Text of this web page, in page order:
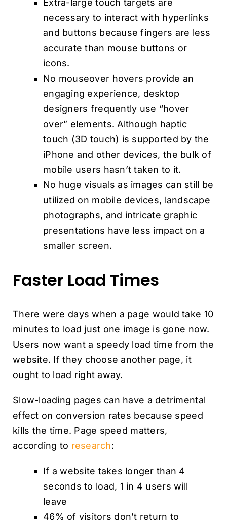
Extra-large touch targets are
necessary to interact with hyperlinks
and buttons because fingers are less
accurate than mouse buttons or
icons.
No mouseover hovers provide an
engaging experience, desktop
designers frequently use “hover
over” elements. Although haptic
touch (3D touch) is supported by the
iPhone and other devices, the bulk of
mobile users hasn’t taken to it.
No huge visuals as images can still be
utilized on mobile devices, landscape
photographs, and intricate graphic
presentations have less impact on a
smaller screen.
Faster Load Times
There were days when a page would take 10
minutes to load just one image is gone now.
Users now want a speedy load time from the
website. If they choose another page, it
ought to load right away.
Slow-loading pages can have a detrimental
effect on conversion rates because speed
kills the time. Page speed matters,
according to research:
If a website takes longer than 4
seconds to load, 1 in 4 users will
leave
46% of visitors don’t return to